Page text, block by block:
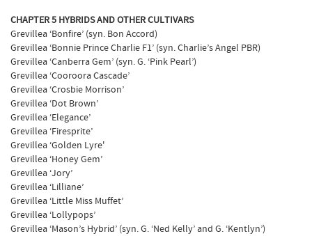
CHAPTER 5 HYBRIDS AND OTHER CULTIVARS
Grevillea ‘Bonfire’ (syn. Bon Accord)
Grevillea ‘Bonnie Prince Charlie F1’ (syn. Charlie’s Angel PBR)
Grevillea ‘Canberra Gem’ (syn. G. ‘Pink Pearl’)
Grevillea ‘Cooroora Cascade’
Grevillea ‘Crosbie Morrison’
Grevillea ‘Dot Brown’
Grevillea ‘Elegance’
Grevillea ‘Firesprite’
Grevillea ‘Golden Lyre'
Grevillea ‘Honey Gem’
Grevillea ‘Jory’
Grevillea ‘Lilliane’
Grevillea ‘Little Miss Muffet’
Grevillea ‘Lollypops’
Grevillea ‘Mason’s Hybrid’ (syn. G. ‘Ned Kelly’ and G. ‘Kentlyn’)